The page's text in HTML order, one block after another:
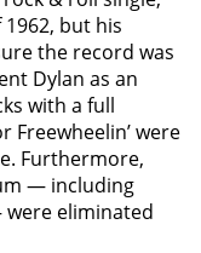
but his
the record was
Dylan as an
with a full
Freewheelin’ were
Furthermore,
— including
were eliminated